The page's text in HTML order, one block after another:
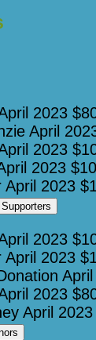
2023
April
2023
2023
April 2023
2023
April 2023
2023
April 2023